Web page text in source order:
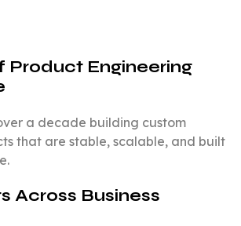
Product Engineering
a decade building custom
that are stable, scalable, and built
Across Business